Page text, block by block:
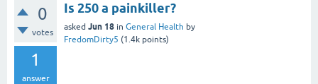
0
votes
1
answer
Is 250 a painkiller?
asked Jun 18 in General Health by
FredomDirty5 (1.4k points)